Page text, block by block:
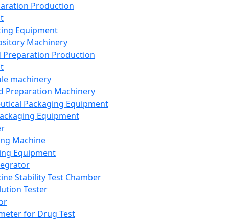
Production
Equipment
Machinery
Preparation Production
machinery
Preparation Machinery
Packaging Equipment
Equipment
Machine
Equipment
Stability Test Chamber
Tester
for Drug Test